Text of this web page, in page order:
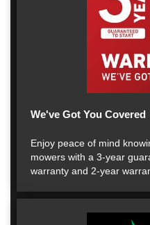
We've Got You Covered
Enjoy peace of mind
mowers with a 3-year
warranty and 2-year